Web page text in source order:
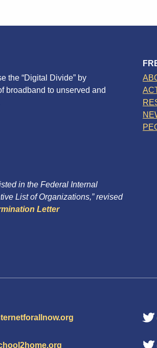
the “Digital Divide” by
broadband to unserved and
in the Federal Internal
List of Organizations,” revised
Letter